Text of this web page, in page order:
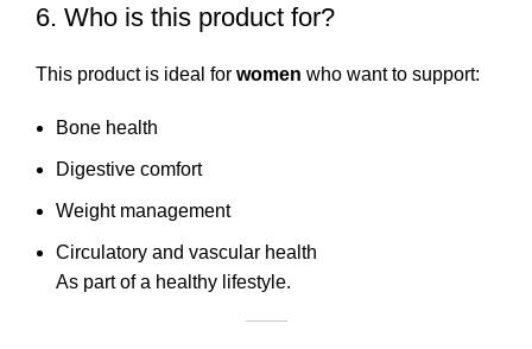
6. Who is this product for?
This product is ideal for women who want to support:
Bone health
Digestive comfort
Weight management
Circulatory and vascular health
As part of a healthy lifestyle.